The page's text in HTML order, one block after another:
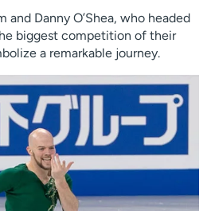
and Danny O’Shea, who headed
biggest competition of their
a remarkable journey.